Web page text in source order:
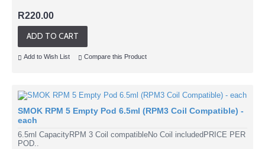
R220.00
ADD TO CART
Add to Wish List Compare this Product
SMOK RPM 5 Empty Pod 6.5ml (RPM3 Coil Compatible) -
each
6.5ml CapacityRPM 3 Coil compatibleNo Coil includedPRICE PER
POD..